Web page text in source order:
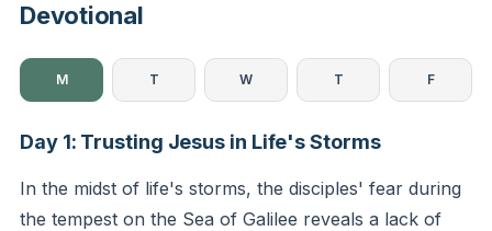
Devotional
M T W T F
Day 1: Trusting Jesus in Life's Storms
In the midst of life's storms, the disciples' fear during
the tempest on the Sea of Galilee reveals a lack of